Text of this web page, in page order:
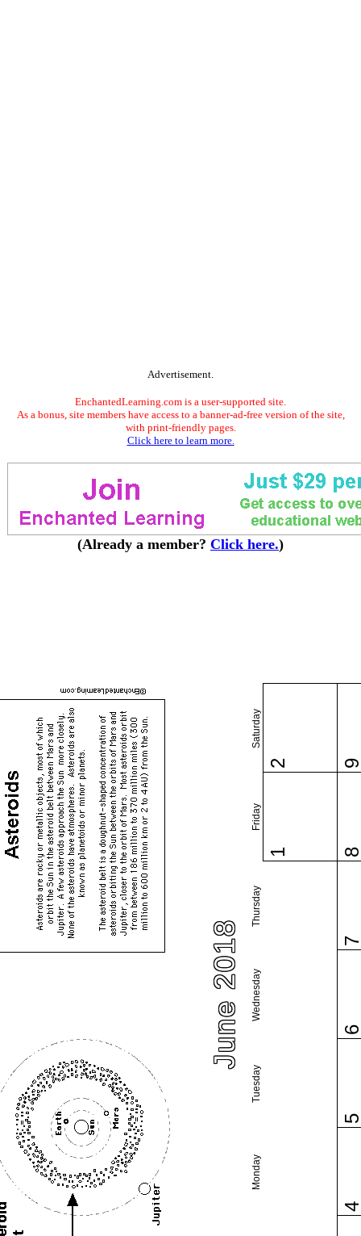
Advertisement.
EnchantedLearning.com is a user-supported site.
As a bonus, site members have access to a banner-ad-free version of the site,
with print-friendly pages.
Click here to learn more.
(Already a member? Click here.)
June 2018
Monday
Tuesday
Wednesday
Thursday
Friday
Saturday
1
2